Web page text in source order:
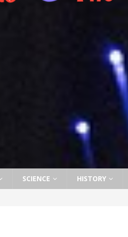
SCIENCE HISTORY